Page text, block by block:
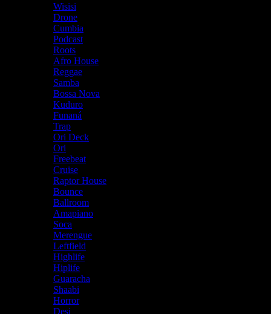
Wisisi
Drone
Cumbia
Podcast
Roots
Afro House
Reggae
Samba
Bossa Nova
Kuduro
Funaná
Trap
Ori Deck
Ori
Freebeat
Cruise
Raptor House
Bounce
Ballroom
Amapiano
Soca
Merengue
Leftfield
Highlife
Hiplife
Guaracha
Shaabi
Horror
Desi